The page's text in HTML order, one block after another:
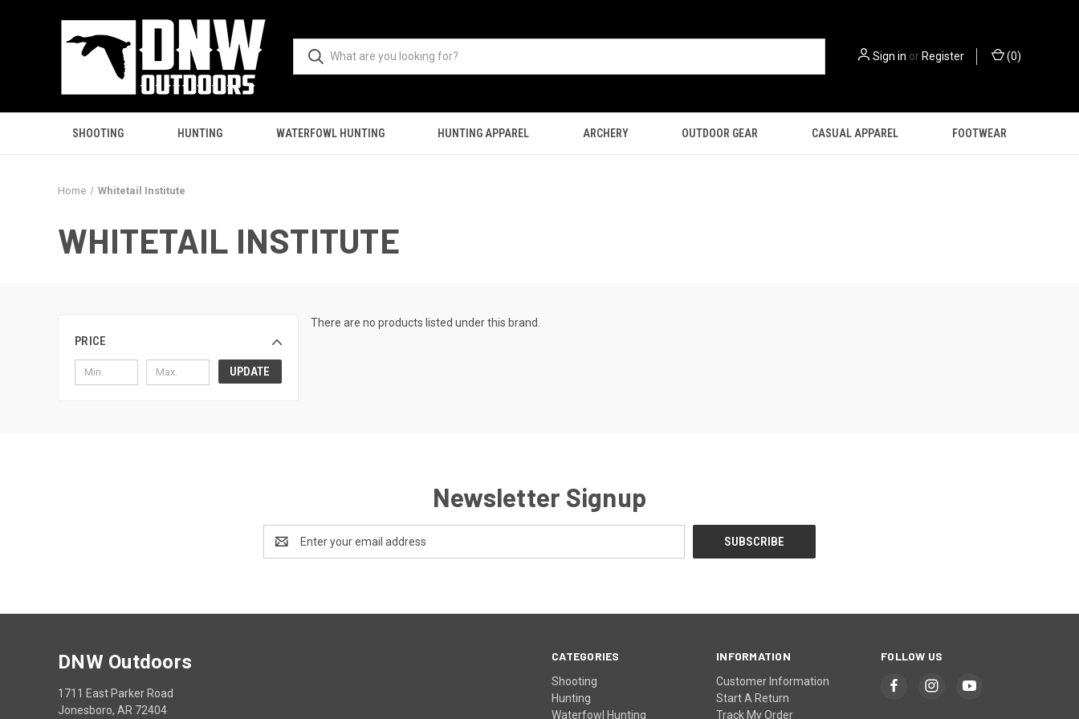
Sign in orRegister (0)
SHOOTING HUNTING WATERFOWL HUNTING HUNTING APPAREL ARCHERY OUTDOOR GEAR CASUAL APPAREL FOOTWEAR
Home Whitetail Institute
WHITETAIL INSTITUTE
PRICE
UPDATE
There are no products listed under this brand.
Newsletter Signup
Address
CATEGORIES
Shooting
Hunting
Waterfowl Hunting
INFORMATION
Customer Information
Start A Return
Track My Order
FOLLOW US
DNW Outdoors
1711 East Parker Road
Jonesboro, AR 72404